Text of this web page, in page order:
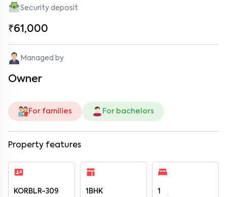
Security deposit
₹61,000
Managed by
Owner
For families For bachelors
Property features
KORBLR-309 1BHK 1